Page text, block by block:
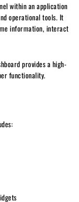
within an application
operational tools. It
information, interact
provides a high-
functionality.